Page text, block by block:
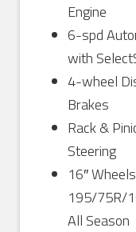
Engine
6-spd
with
4-wheel
Brakes
Rack &
Steering
16″
195/75R/
All Season